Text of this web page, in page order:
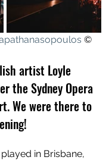
©
artist Loyle
the Sydney Opera
We were there to
in Brisbane,